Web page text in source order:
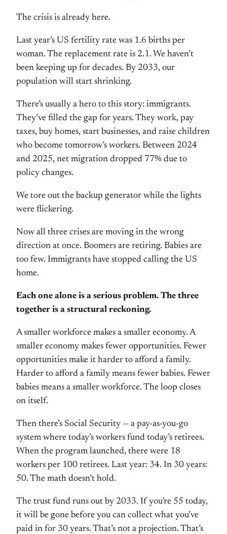
The crisis is already here.
Last year’s US fertility rate was 1.6 births per
woman. The replacement rate is 2.1. We haven’t
been keeping up for decades. By 2033, our
population will start shrinking.
There’s usually a hero to this story: immigrants.
They’ve filled the gap for years. They work, pay
taxes, buy homes, start businesses, and raise children
who become tomorrow’s workers. Between 2024
and 2025, net migration dropped 77% due to
policy changes.
We tore out the backup generator while the lights
were flickering.
Now all three crises are moving in the wrong
direction at once. Boomers are retiring. Babies are
too few. Immigrants have stopped calling the US
home.
Each one alone is a serious problem. The three
together is a structural reckoning.
A smaller workforce makes a smaller economy. A
smaller economy makes fewer opportunities. Fewer
opportunities make it harder to afford a family.
Harder to afford a family means fewer babies. Fewer
babies means a smaller workforce. The loop closes
on itself.
Then there’s Social Security — a pay-as-you-go
system where today’s workers fund today’s retirees.
When the program launched, there were 18
workers per 100 retirees. Last year: 34. In 30 years:
50. The math doesn’t hold.
The trust fund runs out by 2033. If you’re 55 today,
it will be gone before you can collect what you’ve
paid in for 30 years. That’s not a projection. That’s